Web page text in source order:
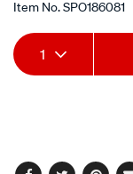
Item No.SPO186081
Add
to
Product
Actions
1